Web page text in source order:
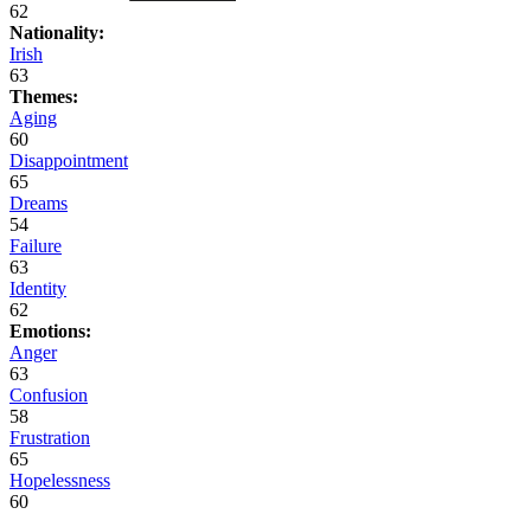
62
Nationality:
Irish
63
Themes:
Aging
60
Disappointment
65
Dreams
54
Failure
63
Identity
62
Emotions:
Anger
63
Confusion
58
Frustration
65
Hopelessness
60